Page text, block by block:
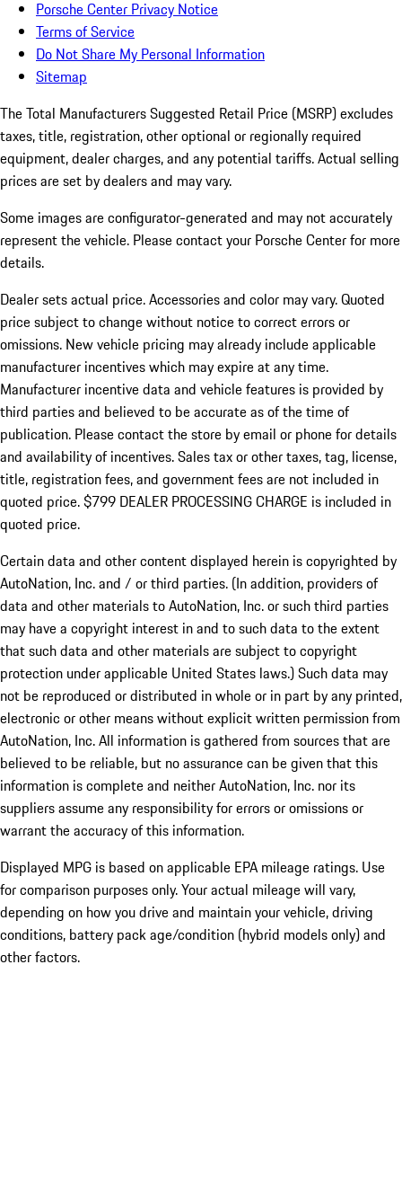
Porsche Center Privacy Notice
Terms of Service
Do Not Share My Personal Information
Sitemap
The Total Manufacturers Suggested Retail Price (MSRP) excludes
taxes, title, registration, other optional or regionally required
equipment, dealer charges, and any potential tariffs. Actual selling
prices are set by dealers and may vary.
Some images are configurator-generated and may not accurately
represent the vehicle. Please contact your Porsche Center for more
details.
Dealer sets actual price.Accessories and color may vary. Quoted
price subject to change without notice to correct errors or
omissions. New vehicle pricing may already include applicable
manufacturer incentives which may expire at any time.
Manufacturer incentive data and vehicle features is provided by
third parties and believed to be accurate as of the time of
publication. Please contact the store by email or phone for details
and availability of incentives. Sales tax or other taxes, tag, license,
title, registration fees, and government fees are not included in
quoted price. $799 DEALER PROCESSING CHARGE is included in
quoted price.
Certain data and other content displayed herein is copyrighted by
AutoNation, Inc. and / or third parties. (In addition, providers of
data and other materials to AutoNation, Inc. or such third parties
may have a copyright interest in and to such data to the extent
that such data and other materials are subject to copyright
protection under applicable United States laws.) Such data may
not be reproduced or distributed in whole or in part by any printed,
electronic or other means without explicit written permission from
AutoNation, Inc. All information is gathered from sources that are
believed to be reliable, but no assurance can be given that this
information is complete and neither AutoNation, Inc. nor its
suppliers assume any responsibility for errors or omissions or
warrant the accuracy of this information.
Displayed MPG is based on applicable EPA mileage ratings. Use
for comparison purposes only. Your actual mileage will vary,
depending on how you drive and maintain your vehicle, driving
conditions, battery pack age/condition (hybrid models only) and
other factors.